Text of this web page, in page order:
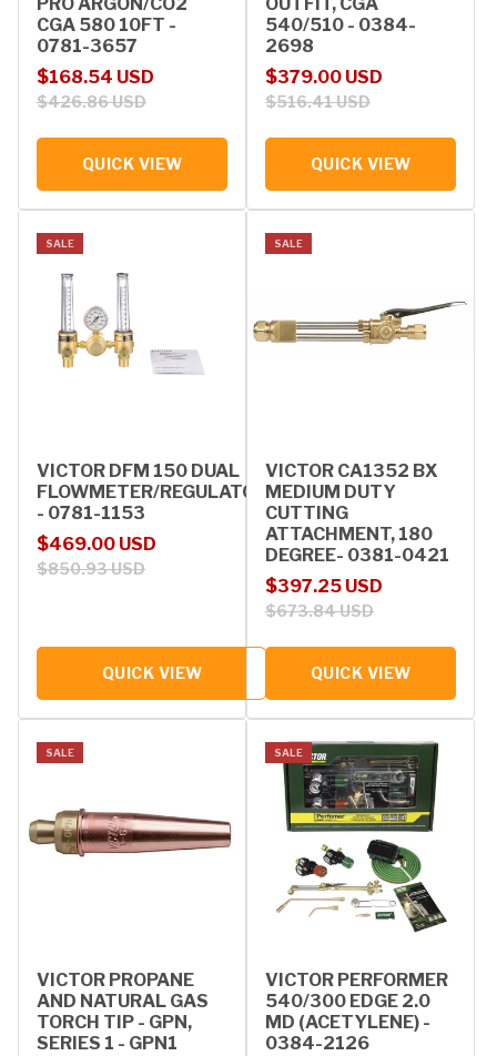
CGA 580 10FT -
0781-3657
Sale price
$168.54 USD
Regular price
$426.86 USD
QUICK VIEW
540/510 - 0384-
2698
Sale price
$379.00 USD
Regular price
$516.41 USD
QUICK VIEW
SALE
VICTOR DFM 150 DUAL
FLOWMETER/REGULATOR
- 0781-1153
Sale price
$469.00 USD
Regular price
$850.93 USD
QUICK VIEW
SALE
VICTOR CA1352 BX
MEDIUM DUTY
CUTTING
ATTACHMENT, 180
DEGREE- 0381-0421
Sale price
$397.25 USD
Regular price
$673.84 USD
QUICK VIEW
SALE
VICTOR PROPANE
AND NATURAL GAS
TORCH TIP - GPN,
SERIES 1 - GPN1
SALE
VICTOR PERFORMER
540/300 EDGE 2.0
MD (ACETYLENE) -
0384-2126